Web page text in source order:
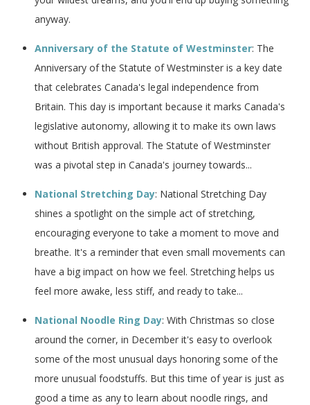
anyway.
Anniversary of the Statute of Westminster: The
Anniversary of the Statute of Westminster is a key date
that celebrates Canada's legal independence from
Britain. This day is important because it marks Canada's
legislative autonomy, allowing it to make its own laws
without British approval. The Statute of Westminster
was a pivotal step in Canada's journey towards...
​National Stretching Day: ​National Stretching Day
shines a spotlight on the simple act of stretching,
encouraging everyone to take a moment to move and
breathe. It's a reminder that even small movements can
have a big impact on how we feel. Stretching helps us
feel more awake, less stiff, and ready to take...
National Noodle Ring Day: With Christmas so close
around the corner, in December it's easy to overlook
some of the most unusual days honoring some of the
more unusual foodstuffs. But this time of year is just as
good a time as any to learn about noodle rings, and